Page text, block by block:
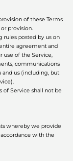
of these Terms
provision.
rules posted by us on
agreement and
use of the Service,
communications
and us (including, but
Service shall not be
whereby we provide
with the